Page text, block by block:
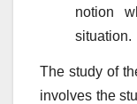
notion
situation.
The study of
involves the